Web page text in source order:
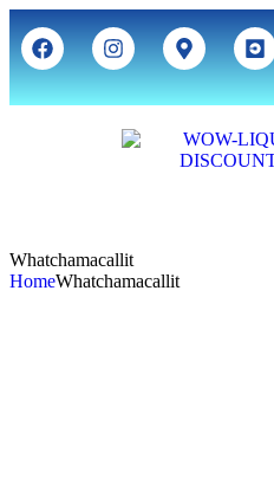
Whatchamacallit
HomeWhatchamacallit